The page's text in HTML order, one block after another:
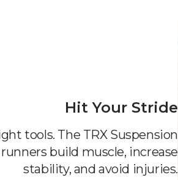
Hit Your Stride
tools. The TRX Suspension
build muscle, increase
stability, and avoid injuries.